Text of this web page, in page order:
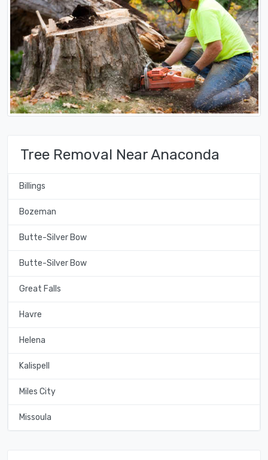
Tree Removal Near Anaconda
Billings
Bozeman
Butte-Silver Bow
Butte-Silver Bow
Great Falls
Havre
Helena
Kalispell
Miles City
Missoula